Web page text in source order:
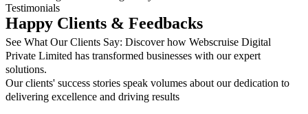
Testimonials
Happy Clients & Feedbacks
See What Our Clients Say: Discover how Webscruise Digital
Private Limited has transformed businesses with our expert
solutions.
Our clients' success stories speak volumes about our dedication to
delivering excellence and driving results